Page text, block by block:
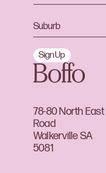
78-80 North East
Road
Walkerville SA
5081
Sign Up